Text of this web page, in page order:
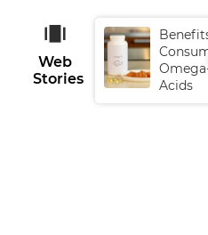
Web
Stories
Acids